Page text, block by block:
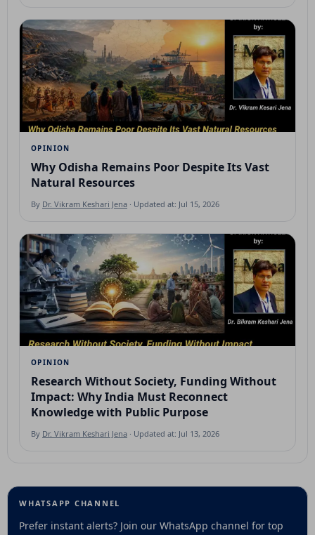
OPINION
Why Odisha Remains Poor Despite Its Vast
Natural Resources
By Dr. Vikram Keshari Jena · Updated at: Jul 15, 2026
OPINION
Research Without Society, Funding Without
Impact: Why India Must Reconnect
Knowledge with Public Purpose
By Dr. Vikram Keshari Jena · Updated at: Jul 13, 2026
WHATSAPP CHANNEL
Prefer instant alerts? Join our WhatsApp channel for top